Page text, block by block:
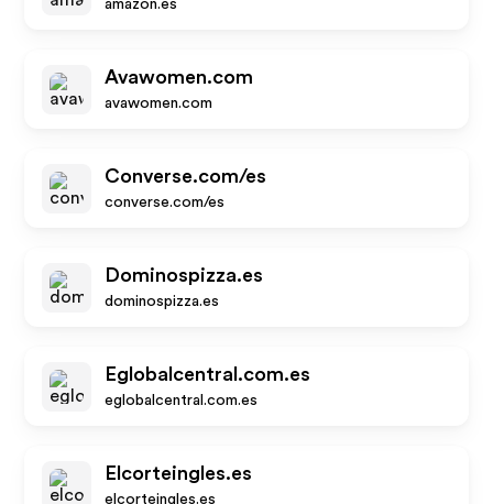
amazon.es
Avawomen.com
avawomen.com
Converse.com/es
converse.com/es
Dominospizza.es
dominospizza.es
Eglobalcentral.com.es
eglobalcentral.com.es
Elcorteingles.es
elcorteingles.es